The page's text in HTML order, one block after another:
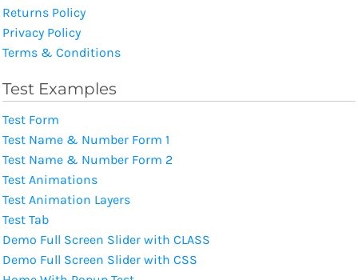
Returns Policy
Privacy Policy
Terms & Conditions
Test Examples
Test Form
Test Name & Number Form 1
Test Name & Number Form 2
Test Animations
Test Animation Layers
Test Tab
Demo Full Screen Slider with CLASS
Demo Full Screen Slider with CSS